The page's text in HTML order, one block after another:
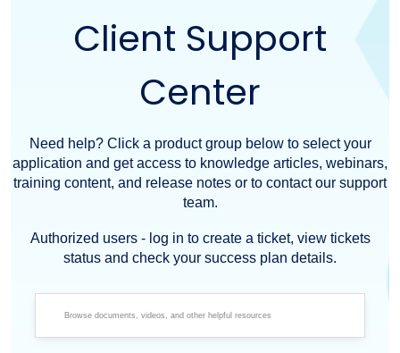
Client Support
Center
Need help? Click a product group below to select your
application and get access to knowledge articles, webinars,
training content, and release notes or to contact our support
team.
Authorized users - log in to create a ticket, view tickets
status and check your success plan details.